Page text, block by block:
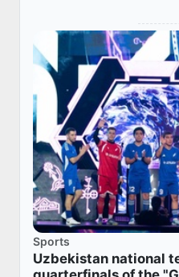
Sports
Uzbekistan national